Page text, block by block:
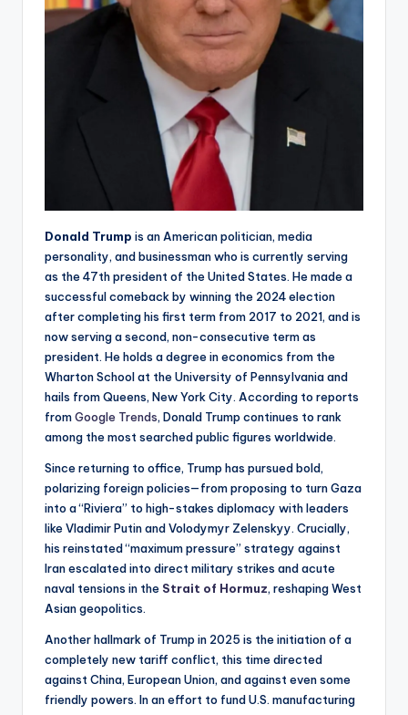
Donald Trump is an American politician, media
personality, and businessman who is currently serving
as the 47th president of the United States. He made a
successful comeback by winning the 2024 election
after completing his first term from 2017 to 2021, and is
now serving a second, non-consecutive term as
president. He holds a degree in economics from the
Wharton School at the University of Pennsylvania and
hails from Queens, New York City. According to reports
fromGoogle Trends, Donald Trump continues to rank
among the most searched public figures worldwide.
Since returning to office, Trump has pursued bold,
polarizing foreign policies—from proposing to turn Gaza
into a “Riviera” to high-stakes diplomacy with leaders
like Vladimir Putin and Volodymyr Zelenskyy. Crucially,
his reinstated “maximum pressure” strategy against
Iran escalated into direct military strikes and acute
naval tensions in the Strait of Hormuz, reshaping West
Asian geopolitics.
Another hallmark of Trump in 2025 is the initiation of a
completely new tariff conflict, this time directed
against China, European Union, and against even some
friendly powers. In an effort to fund U.S. manufacturing